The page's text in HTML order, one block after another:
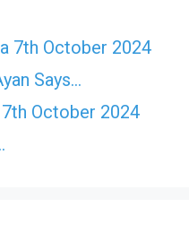
7th October 2024
Says…
October 2024